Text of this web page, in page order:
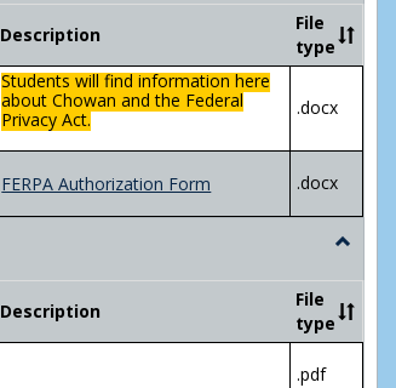
Privacy
Act
(FERPA)
Description
File
type
Students will find information here
about Chowan and the Federal
Privacy Act.
.docx
FERPA Authorization Form .docx
Toggle
Study
Description
File
type
.pdf